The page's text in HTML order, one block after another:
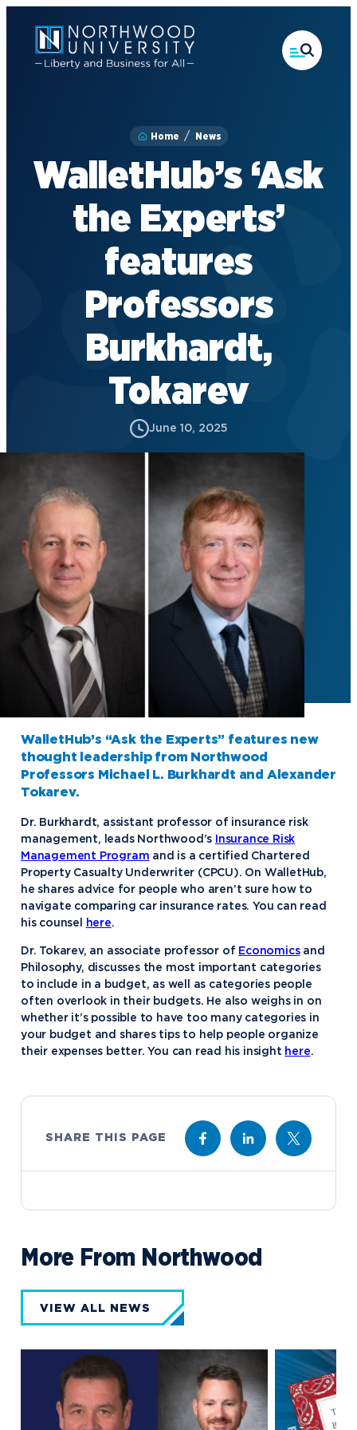
content
Home News
WalletHub’s ‘Ask
the Experts’
features
Professors
Burkhardt,
Tokarev
June 10, 2025
WalletHub’s “Ask the Experts” features new
thought leadership from Northwood
Professors Michael L. Burkhardt and Alexander
Tokarev.
Dr. Burkhardt, assistant professor of insurance risk
management, leads Northwood’s
Insurance Risk
Management Program and is a certified Chartered
Property Casualty Underwriter (CPCU). On WalletHub,
he shares advice for people who aren’t sure how to
navigate comparing car insurance rates. You can read
his counsel
here.
Dr. Tokarev, an associate professor of Economicsand
Philosophy, discusses the most important categories
to include in a budget, as well as categories people
often overlook in their budgets. He also weighs in on
whether it’s possible to have too many categories in
your budget and shares tips to help people organize
their expenses better. You can read his insight here.
SHARE THIS PAGE
More From Northwood
VIEW ALL NEWS